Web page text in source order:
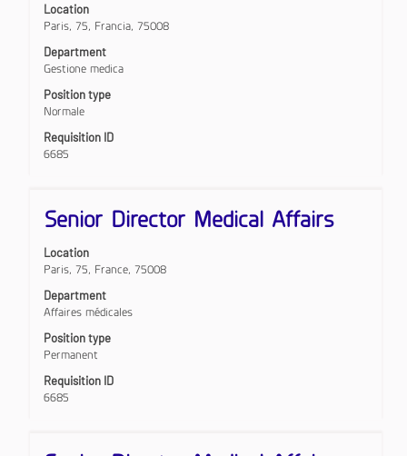
Location
Paris, 75, Francia, 75008
Department
Gestione medica
Position type
Normale
Requisition ID
6685
bar
to
view
the
contents
of
the
job
information.
Title
Senior Director Medical Affairs
Location
Paris, 75, France, 75008
Department
Affaires médicales
Position type
Permanent
Requisition ID
6685
Select
with
bar
to
view
the
contents
of
the
job
information.